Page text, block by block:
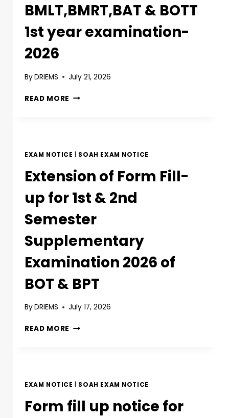
BMLT,BMRT,BAT & BOTT
1st year examination-
2026
ByDRIEMS July 21, 2026
READ MORE
EXAM NOTICE SOAH EXAM NOTICE
Extension of Form Fill-
up for 1st & 2nd
Semester
Supplementary
Examination 2026 of
BOT & BPT
ByDRIEMS July 17, 2026
READ MORE
EXAM NOTICE SOAH EXAM NOTICE
Form fill up notice for